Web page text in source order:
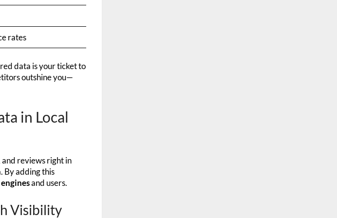
rates
data is your ticket to
outshine you—
in Local
reviews right in
By adding this
and users.
Visibility